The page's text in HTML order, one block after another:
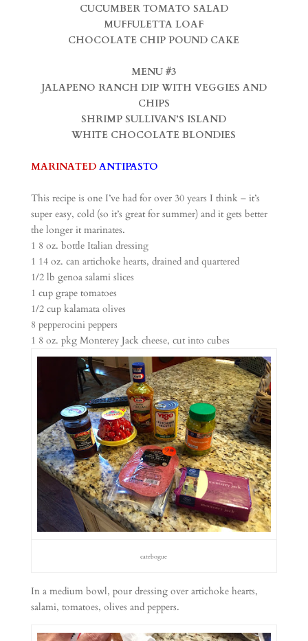
CUCUMBER TOMATO SALAD
MUFFULETTA LOAF
CHOCOLATE CHIP POUND CAKE
MENU #3
JALAPENO RANCH DIP WITH VEGGIES AND
CHIPS
SHRIMP SULLIVAN’S ISLAND
WHITE CHOCOLATE BLONDIES
MARINATED ANTIPASTO
This recipe is one I’ve had for over 30 years I think – it’s
super easy, cold (so it’s great for summer) and it gets better
the longer it marinates.
1 8 oz. bottle Italian dressing
1 14 oz. can artichoke hearts, drained and quartered
1/2 lb genoa salami slices
1 cup grape tomatoes
1/2 cup kalamata olives
8 pepperocini peppers
1 8 oz. pkg Monterey Jack cheese, cut into cubes
catebogue
In a medium bowl, pour dressing over artichoke hearts,
salami, tomatoes, olives and peppers.